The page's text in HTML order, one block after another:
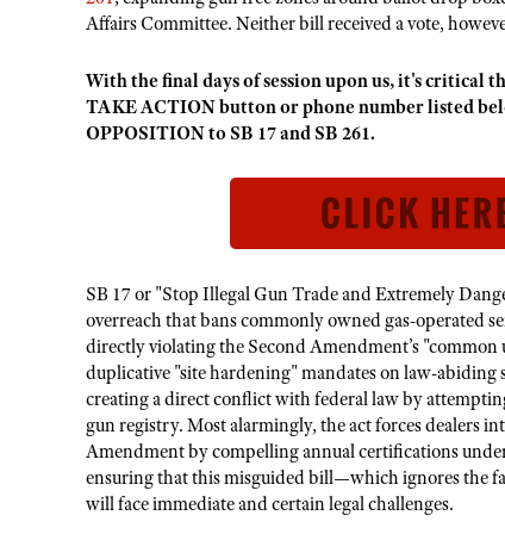
Affairs Committee. Neither bill received a vote,
With the final days of session upon us, it's critical
TAKE ACTION button or phone number listed
OPPOSITION to SB 17 and SB 261.
SB 17 or "Stop Illegal Gun Trade and Extremely
overreach that bans commonly owned gas-operated
directly violating the Second Amendment’s "common
duplicative "site hardening" mandates on law-abiding
creating a direct conflict with federal law by
gun registry. Most alarmingly, the act forces dealers
Amendment by compelling annual certifications
ensuring that this misguided bill—which ignores the
will face immediate and certain legal challenges.